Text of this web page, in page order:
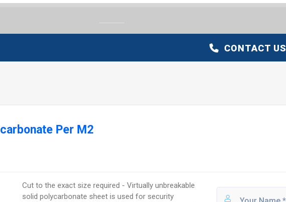
CONTACT US
Per M2
Cut to the exact size required - Virtually unbreakable
solid polycarbonate sheet is used for security